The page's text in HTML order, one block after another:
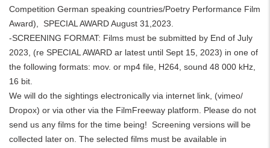
Competition German speaking countries/Poetry Performance Film
Award), SPECIAL AWARD August 31,2023.
-SCREENING FORMAT: Films must be submitted by End of July
2023, (re SPECIAL AWARD ar latest until Sept 15, 2023) in one of
the following formats: mov. or mp4 file, H264, sound 48 000 kHz,
16 bit.
We will do the sightings electronically via internet link, (vimeo/
Dropox) or via other via the FilmFreeway platform. Please do not
send us any films for the time being! Screening versions will be
collected later on. The selected films must be available in